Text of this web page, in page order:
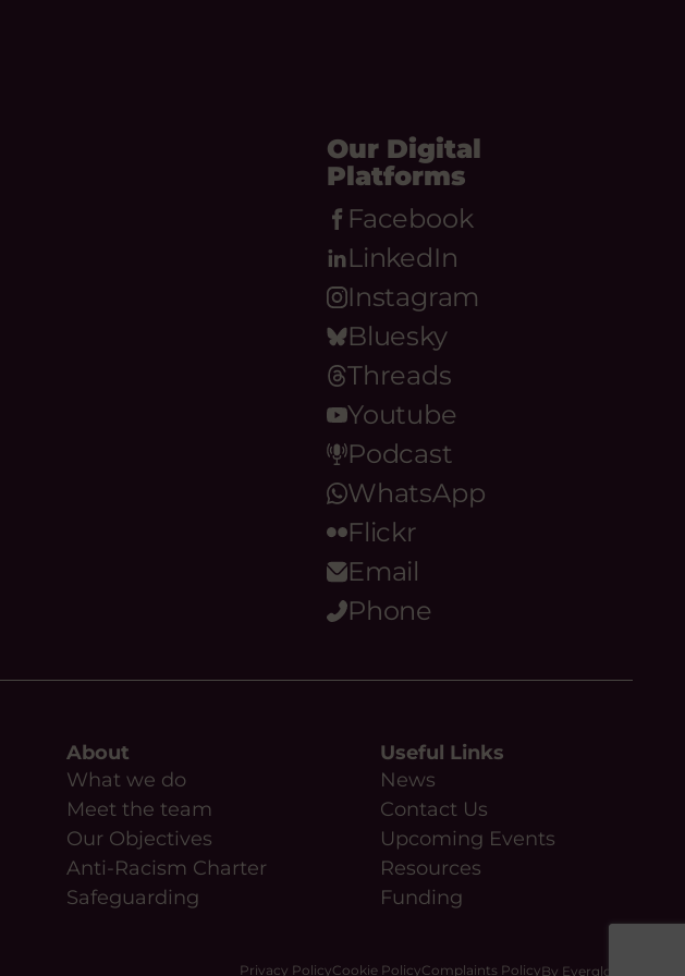
Our Digital
Platforms
Facebook
LinkedIn
Instagram
Bluesky
Threads
Youtube
Podcast
WhatsApp
Flickr
Email
Phone
About
What we do
Meet the team
Our Objectives
Anti-Racism Charter
Safeguarding
Useful Links
News
Contact Us
Upcoming Events
Resources
Funding
Privacy PolicyCookie PolicyComplaints PolicyBy Everglow